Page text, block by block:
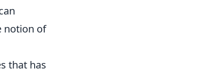
notion of
that has